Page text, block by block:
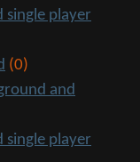
single player
(0)
and
single player